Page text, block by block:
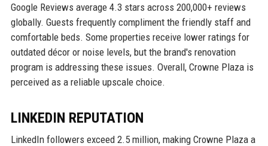
Google Reviews average 4.3 stars across 200,000+ reviews
globally. Guests frequently compliment the friendly staff and
comfortable beds. Some properties receive lower ratings for
outdated décor or noise levels, but the brand's renovation
program is addressing these issues. Overall, Crowne Plaza is
perceived as a reliable upscale choice.
LINKEDIN REPUTATION
LinkedIn followers exceed 2.5 million, making Crowne Plaza a